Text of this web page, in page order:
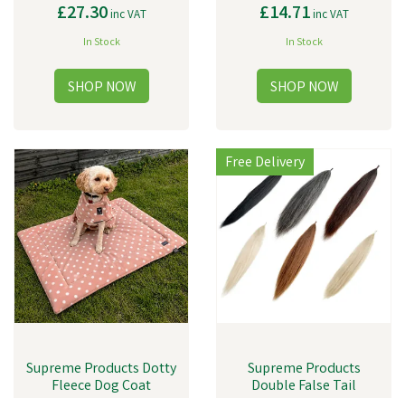
£27.30inc VAT
In Stock
£14.71inc VAT
In Stock
Supreme Products Dotty
Fleece Dog Coat
Supreme Products
Double False Tail
Free Delivery